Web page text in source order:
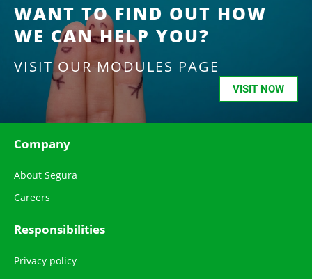
WANT TO FIND OUT HOW
WE CAN HELP YOU?
VISIT OUR MODULES PAGE
VISIT NOW
Company
About Segura
Careers
Responsibilities
Privacy policy